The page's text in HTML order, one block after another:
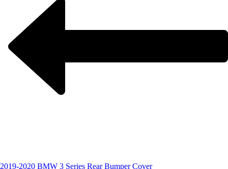
2019-2020 BMW 3 Series Rear Bumper Cover